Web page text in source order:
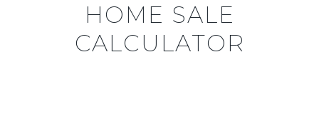
HOME SALE
CALCULATOR